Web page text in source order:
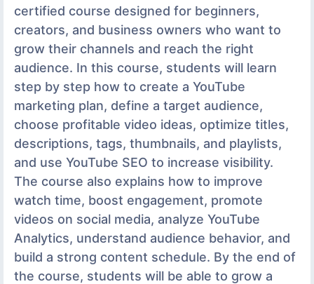
certified course designed for beginners,
creators, and business owners who want to
grow their channels and reach the right
audience. In this course, students will learn
step by step how to create a YouTube
marketing plan, define a target audience,
choose profitable video ideas, optimize titles,
descriptions, tags, thumbnails, and playlists,
and use YouTube SEO to increase visibility.
The course also explains how to improve
watch time, boost engagement, promote
videos on social media, analyze YouTube
Analytics, understand audience behavior, and
build a strong content schedule. By the end of
the course, students will be able to grow a